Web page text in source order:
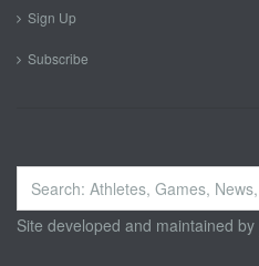
Sign Up
Subscribe
Search
...
Site developed and maintained by